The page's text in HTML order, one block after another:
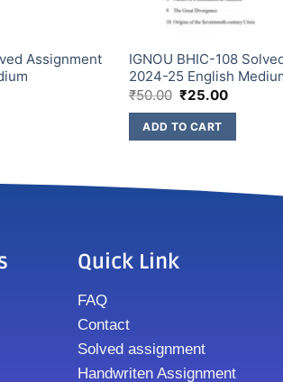
Assignment
IGNOU BHIC-108
2024-25 English
₹50.00 ₹25.00
ADD TO CART
Quick Link
FAQ
Contact
Solved assignment
Handwriten Assignment